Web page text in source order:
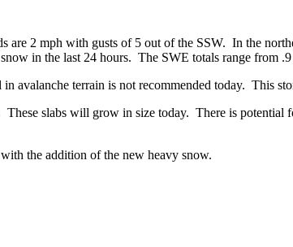
2 mph with gusts of 5 out of the SSW. In the
in the last 24 hours. The SWE totals range from
avalanche terrain is not recommended today. This
slabs will grow in size today. There is potential
the addition of the new heavy snow.